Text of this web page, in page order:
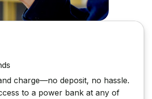
charge—no deposit, no hassle.
to a power bank at any of